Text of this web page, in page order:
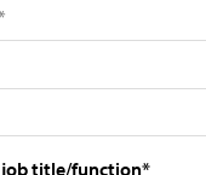
job title/function*